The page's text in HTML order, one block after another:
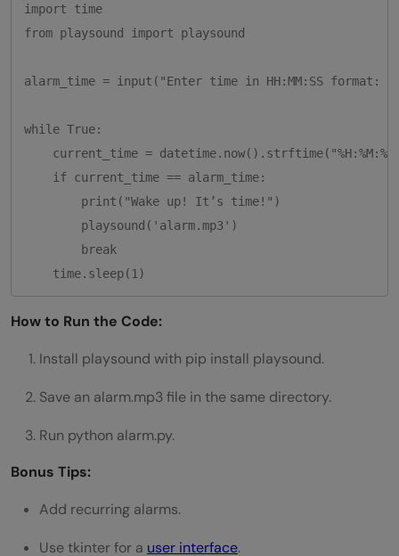
import time
from playsound import playsound
alarm_time = input("Enter time in HH:MM:SS format:
while True:
current_time =
    if current_time == alarm_time:
        print("Wake up! It’s time!")
        playsound('alarm.mp3')
        break
How to Run the Code:
Install playsound with pip install playsound.
Save an alarm.mp3 file in the same directory.
Run python alarm.py.
Bonus Tips:
Add recurring alarms.
Use tkinter for a user interface.